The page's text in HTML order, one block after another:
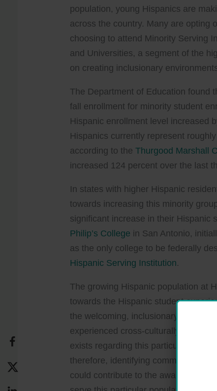
population, young Hispanics are
across the country. Many are opting
choosing to attend Minority Serving
and Universities, a segment of the
on creating inclusionary
The Department of Education found
fall enrollment for minority student
Hispanic enrollment level increased
Hispanics currently represent
according to theThurgood Marshall
increased 124 percent over the last
In states with higher Hispanic
towards increasing this minority
significant increase in their Hispanic
Philip’s College in San Antonio,
as the only college to be federally
Hispanic Serving Institution.
The growing Hispanic population at
towards the Hispanic student
the welcoming, inclusionary
experienced cross-culturally for their
exists regarding this particular
therefore, identifying common
could contribute to the awareness,